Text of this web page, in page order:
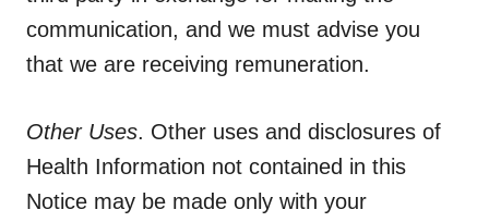
communication, and we must advise you
that we are receiving remuneration.
Other Uses. Other uses and disclosures of
Health Information not contained in this
Notice may be made only with your